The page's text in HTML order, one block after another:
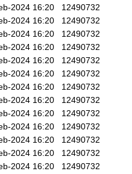
2024 16:20
12490732
2024 16:20
12490732
2024 16:20
12490732
2024 16:20
12490732
2024 16:20
12490732
2024 16:20
12490732
2024 16:20
12490732
2024 16:20
12490732
2024 16:20
12490732
2024 16:20
12490732
2024 16:20
12490732
2024 16:20
12490732
2024 16:20
12490732